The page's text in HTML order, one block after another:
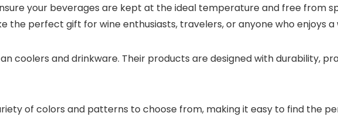
your beverages are kept at the ideal temperature and free from
the perfect gift for wine enthusiasts, travelers, or anyone who enjoys
coolers and drinkware. Their products are designed with durability,
of colors and patterns to choose from, making it easy to find the